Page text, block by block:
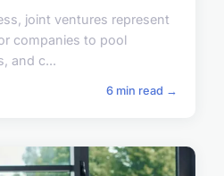
joint ventures represent
companies to pool
and c...
6 min read →